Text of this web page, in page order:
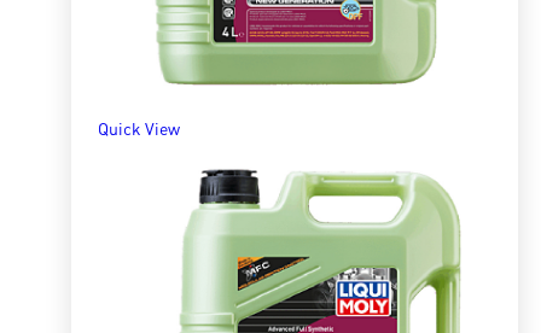
ADD TO BASKET
Quick View